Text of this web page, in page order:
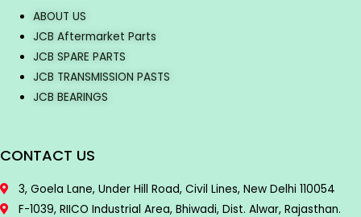
ABOUT US
JCB Aftermarket Parts
JCB SPARE PARTS
JCB TRANSMISSION PASTS
JCB BEARINGS
CONTACT US
3, Goela Lane, Under Hill Road, Civil Lines, New Delhi 110054
F-1039, RIICO Industrial Area, Bhiwadi, Dist. Alwar, Rajasthan.